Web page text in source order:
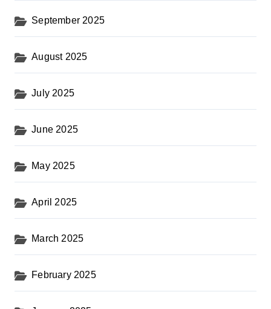
September 2025
August 2025
July 2025
June 2025
May 2025
April 2025
March 2025
February 2025